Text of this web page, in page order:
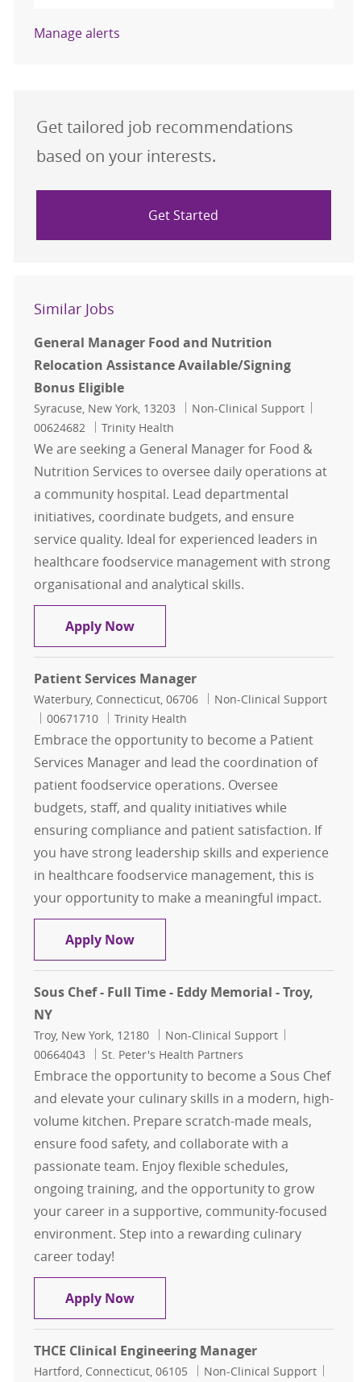
Manage alerts
Get tailored job recommendations
based on your interests.
Get Started
Similar Jobs
General Manager Food and Nutrition
Relocation Assistance Available/Signing
Bonus Eligible
Location
Syracuse, New York, 13203 Category
Non-Clinical Support
00624682
Trinity Health
We are seeking a General Manager for Food &
Nutrition Services to oversee daily operations at
a community hospital. Lead departmental
initiatives, coordinate budgets, and ensure
service quality. Ideal for experienced leaders in
healthcare foodservice management with strong
organisational and analytical skills.
Apply NowGeneral Manager Food and
Patient Services Manager
Location
Waterbury, Connecticut, 06706 Category
Non-Clinical Support
Job Id
00671710 Trinity Health
Embrace the opportunity to become a Patient
Services Manager and lead the coordination of
patient foodservice operations. Oversee
budgets, staff, and quality initiatives while
ensuring compliance and patient satisfaction. If
you have strong leadership skills and experience
in healthcare foodservice management, this is
your opportunity to make a meaningful impact.
Apply NowPatient Services Manager
Sous Chef - Full Time - Eddy Memorial - Troy,
NY
Location
Troy, New York, 12180 Category
Non-Clinical Support
00664043
St. Peter's Health Partners
Embrace the opportunity to become a Sous Chef
and elevate your culinary skills in a modern, high-
volume kitchen. Prepare scratch-made meals,
ensure food safety, and collaborate with a
passionate team. Enjoy flexible schedules,
ongoing training, and the opportunity to grow
your career in a supportive, community-focused
environment. Step into a rewarding culinary
career today!
Apply NowSous Chef - Full Time - Eddy
THCE Clinical Engineering Manager
Location
Hartford, Connecticut, 06105 Category
Non-Clinical Support